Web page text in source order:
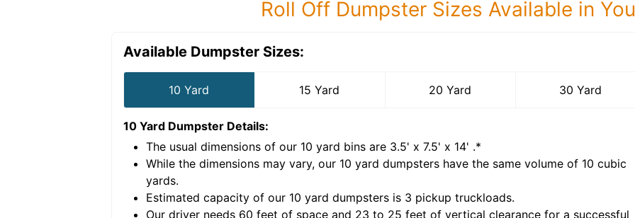
Roll Off Dumpster Sizes Available in
Available Dumpster Sizes:
10 Yard 15 Yard 20 Yard 30 Yard
10 Yard Dumpster Details:
The usual dimensions of our 10 yard bins are 3.5' x 7.5' x 14' .*
While the dimensions may vary, our 10 yard dumpsters have the same volume of 10 cubic
yards.
Estimated capacity of our 10 yard dumpsters is 3 pickup truckloads.
Our driver needs 60 feet of space and 23 to 25 feet of vertical clearance for a successful